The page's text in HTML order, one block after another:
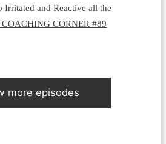
Irritated and Reactive all the
CORNER #89
more episodes